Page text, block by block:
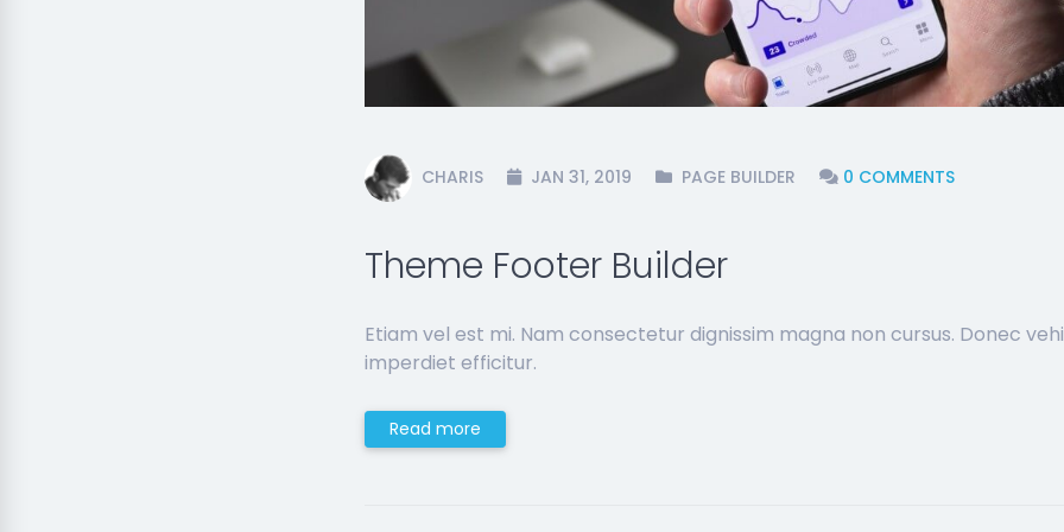
CHARIS JAN 31, 2019 PAGE BUILDER 0 COMMENTS
Theme Footer Builder
Etiam vel est mi. Nam consectetur dignissim magna non cursus. Donec
imperdiet efficitur.
Read more